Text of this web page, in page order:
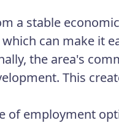
a stable
can make it
the area's
This
of employment